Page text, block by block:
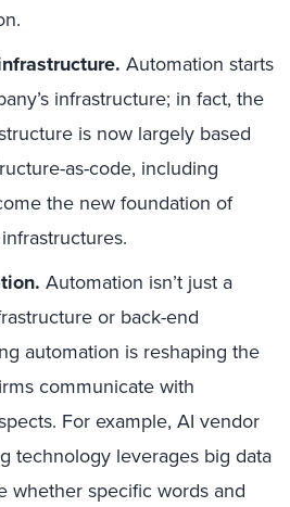
Automation starts
infrastructure; in fact, the
is now largely based
as-code, including
the new foundation of
Automation isn’t just a
or back-end
automation is reshaping the
communicate with
For example, AI vendor
technology leverages big data
whether specific words and